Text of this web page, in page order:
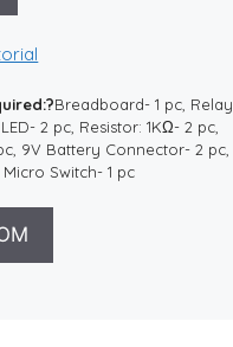
Breadboard- 1 pc, Relay
2 pc, Resistor: 1KΩ- 2 pc,
9V Battery Connector- 2 pc,
Switch- 1 pc